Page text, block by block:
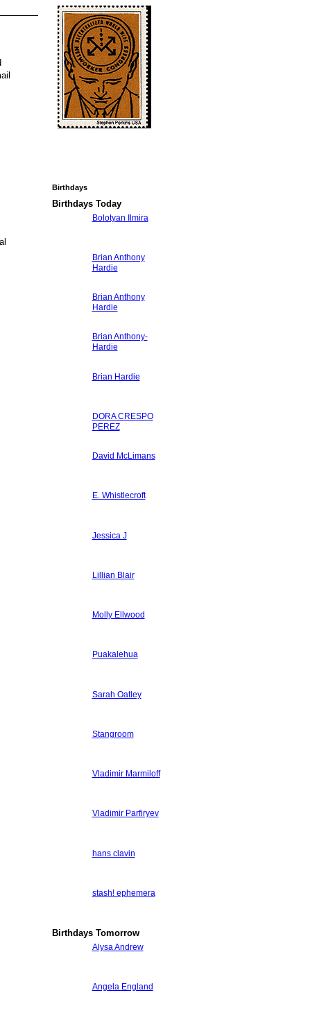
Birthdays
Birthdays Today
Bolotyan Ilmira
Brian Anthony
Hardie
Brian Anthony
Hardie
Brian Anthony-
Hardie
Brian Hardie
DORA CRESPO
PEREZ
David McLimans
E. Whistlecroft
Jessica J
Lillian Blair
Molly Ellwood
Puakalehua
Sarah Oatley
Stangroom
Vladimir Marmiloff
Vladimir Parfiryev
hans clavin
stash! ephemera
Birthdays Tomorrow
Alysa Andrew
Angela England